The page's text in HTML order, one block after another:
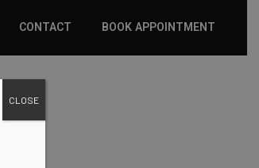
CONTACT BOOK APPOINTMENT
CLOSE